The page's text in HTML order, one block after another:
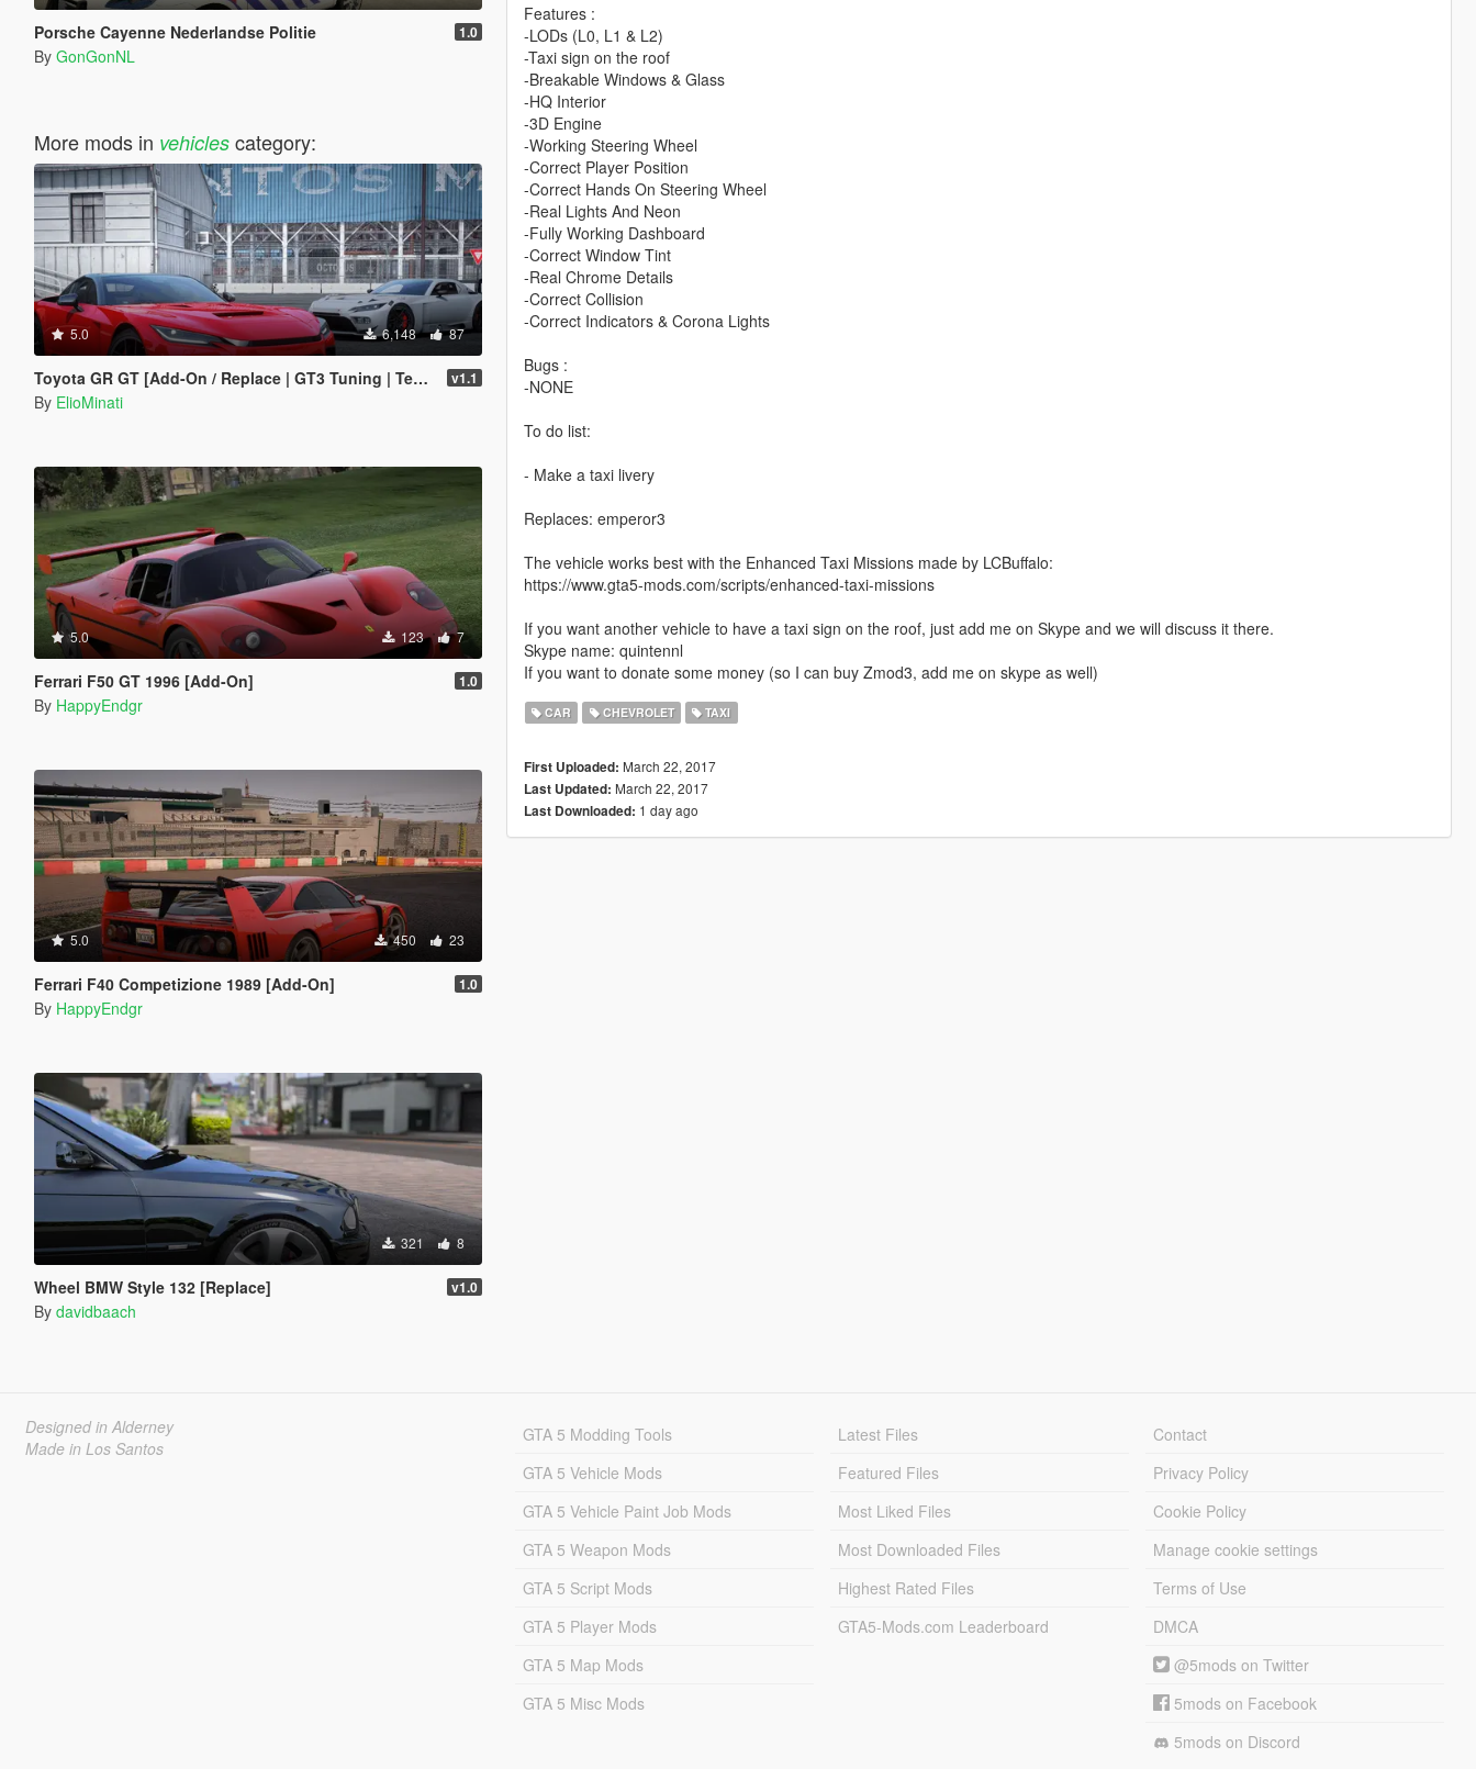
Porsche Cayenne Nederlandse Politie 1.0
By GonGonNL
More mods in vehiclescategory:
5.0 6,148 87
Toyota GR GT [Add-On / Replace | GT3 Tuning | Template | LODS] v1.1
By ElioMinati
5.0 123 7
Ferrari F50 GT 1996 [Add-On] 1.0
By HappyEndgr
5.0 450 23
Ferrari F40 Competizione 1989 [Add-On] 1.0
By HappyEndgr
321 8
Wheel BMW Style 132 [Replace] v1.0
By davidbaach
Features :
-LODs (L0, L1 & L2)
-Taxi sign on the roof
-Breakable Windows & Glass
-HQ Interior
-3D Engine
-Working Steering Wheel
-Correct Player Position
-Correct Hands On Steering Wheel
-Real Lights And Neon
-Fully Working Dashboard
-Correct Window Tint
-Real Chrome Details
-Correct Collision
-Correct Indicators & Corona Lights
Bugs :
-NONE
To do list:
- Make a taxi livery
Replaces: emperor3
The vehicle works best with the Enhanced Taxi Missions made by LCBuffalo:
https://www.gta5-mods.com/scripts/enhanced-taxi-missions
If you want another vehicle to have a taxi sign on the roof, just add me on Skype and we will discuss it there.
Skype name: quintennl
If you want to donate some money (so I can buy Zmod3, add me on skype as well)
CAR CHEVROLET TAXI
First Uploaded: March 22, 2017
Last Updated: March 22, 2017
Last Downloaded: 1 day ago
Designed in Alderney
Made in Los Santos
GTA 5 Modding Tools
GTA 5 Vehicle Mods
GTA 5 Vehicle Paint Job Mods
GTA 5 Weapon Mods
GTA 5 Script Mods
GTA 5 Player Mods
GTA 5 Map Mods
GTA 5 Misc Mods
Latest Files
Featured Files
Most Liked Files
Most Downloaded Files
Highest Rated Files
GTA5-Mods.com Leaderboard
Contact
Privacy Policy
Cookie Policy
Manage cookie settings
Terms of Use
DMCA
@5mods on Twitter
5mods on Facebook
5mods on Discord